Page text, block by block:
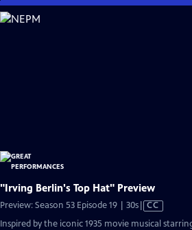
Skip
to
"Irving Berlin's Top Hat" Preview
Preview: Season 53 Episode 19 | 30sVideo
has
CC
Inspired by the iconic 1935 movie musical